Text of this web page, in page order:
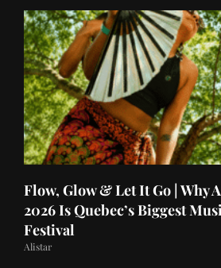
Flow, Glow & Let It Go | Why
2026 Is Quebec’s Biggest
Festival
Alistar